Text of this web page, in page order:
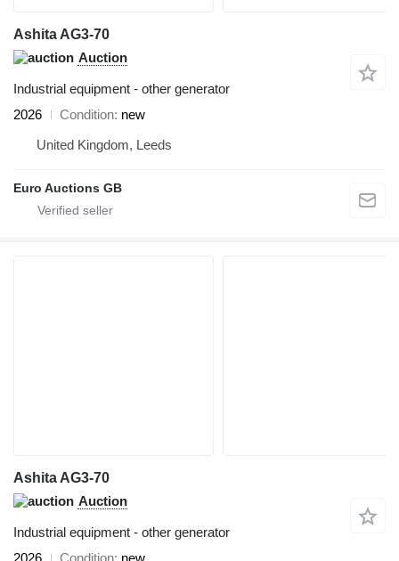
Ashita AG3-70
Auction
Industrial equipment - other generator
2026
Condition new
United Kingdom, Leeds
Euro Auctions GB
Ashita AG3-70
Auction
Industrial equipment - other generator